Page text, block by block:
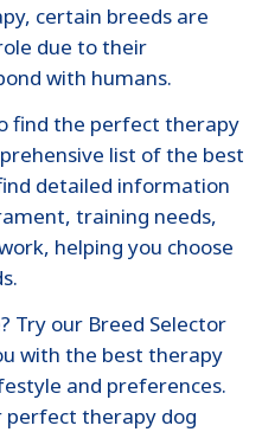
certain breeds are
due to their
with humans.
find the perfect therapy
list of the best
detailed information
training needs,
helping you choose
Try our Breed Selector
with the best therapy
and preferences.
perfect therapy dog